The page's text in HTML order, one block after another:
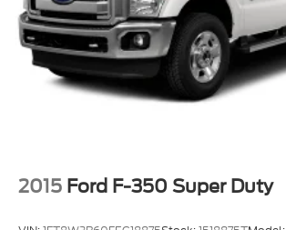
2015 Ford F-350 Super Duty